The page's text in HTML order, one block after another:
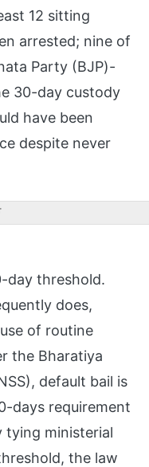
12 sitting
arrested; nine of
Party (BJP)-
30-day custody
have been
despite never
day threshold.
does,
of routine
the Bharatiya
default bail is
days requirement
tying ministerial
the law